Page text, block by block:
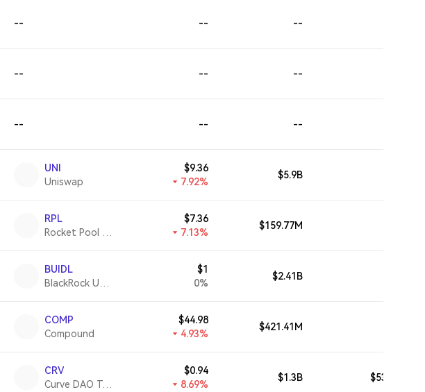
-- -- --
-- -- --
-- -- --
UNI
Uniswap
$9.36
7.92%
$5.9B
RPL
$7.36
7.13%
$159.77M
BUIDL
$1
0%
$2.41B
COMP
Compound
$44.98
4.93%
$421.41M
CRV
Curve DAO Token
$0.94
8.69%
$1.3B $530.78M